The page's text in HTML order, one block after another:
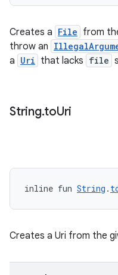
Creates a File from
throw an
a Uri that lacks file
String.toUri
inline fun String .
Creates a Uri from the